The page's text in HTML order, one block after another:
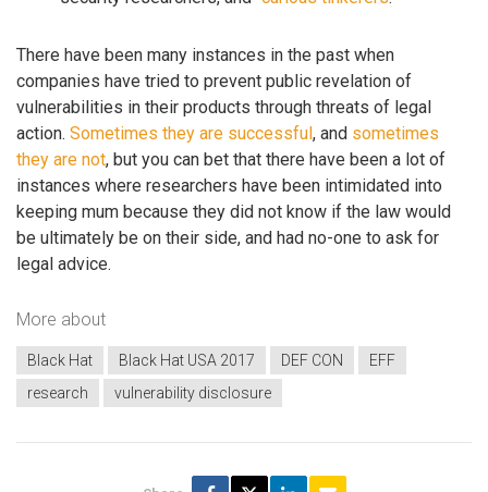
There have been many instances in the past when
companies have tried to prevent public revelation of
vulnerabilities in their products through threats of legal
action. Sometimes they are successful, and sometimes
they are not, but you can bet that there have been a lot of
instances where researchers have been intimidated into
keeping mum because they did not know if the law would
be ultimately be on their side, and had no-one to ask for
legal advice.
More about
Black Hat Black Hat USA 2017 DEF CON
EFF
research
vulnerability disclosure